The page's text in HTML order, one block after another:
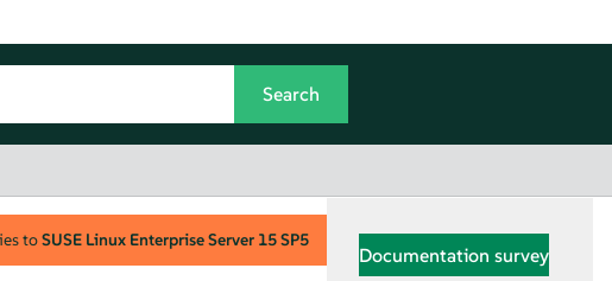
toSUSE Linux Enterprise Server 15 SP5
Documentation survey